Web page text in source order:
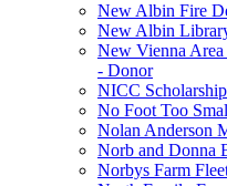
New Albin Fire
New Albin
New Vienna
- Donor
NICC
No Foot Too
Nolan Anderson
Norb and Donna
Norbys Farm